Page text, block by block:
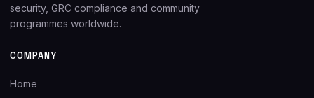
security, GRC compliance and community
programmes worldwide.
COMPANY
Home